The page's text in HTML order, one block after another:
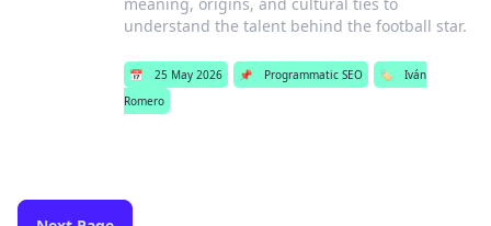
understand the talent behind the football star.
📅 25 May 2026 📌 Programmatic SEO 🏷️
Iván
Romero